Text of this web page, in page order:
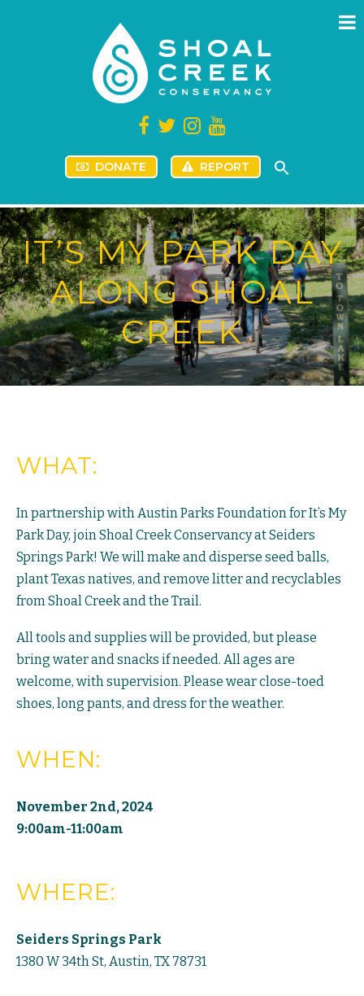
DONATE REPORT
IT’S MY PARK DAY
ALONG SHOAL
CREEK
WHAT:
In partnership with Austin Parks Foundation for It’s My
Park Day, join Shoal Creek Conservancy at Seiders
Springs Park! We will make and disperse seed balls,
plant Texas natives, and remove litter and recyclables
from Shoal Creek and the Trail.
All tools and supplies will be provided, but please
bring water and snacks if needed. All ages are
welcome, with supervision. Please wear close-toed
shoes, long pants, and dress for the weather.
WHEN:
November 2nd, 2024
9:00am-11:00am
WHERE:
Seiders Springs Park
1380 W 34th St, Austin, TX 78731